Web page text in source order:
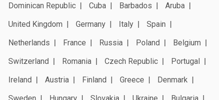
Dominican Republic
Cuba Barbados
Aruba
United Kingdom
Germany Italy
Spain
Netherlands
France Russia Poland
Belgium
Switzerland
Romania Czech Republic
Portugal
Ireland
Austria Finland Greece
Denmark
Sweden
Hungary Slovakia Ukraine
Bulgaria